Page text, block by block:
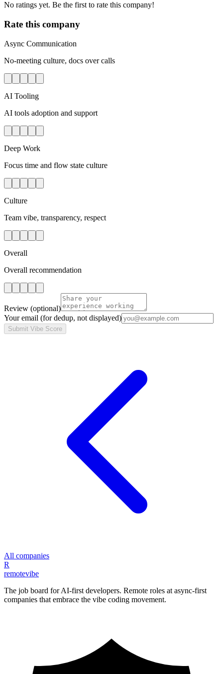
No ratings yet. Be the first to rate this company!
Rate this company
Async Communication
No-meeting culture, docs over calls
AI Tooling
AI tools adoption and support
Deep Work
Focus time and flow state culture
Culture
Team vibe, transparency, respect
Overall
Overall recommendation
Review (optional)
Your email (for dedup, not displayed)
Submit Vibe Score
All companies
R
remotevibe
The job board for AI-first developers. Remote roles at async-first
companies that embrace the vibe coding movement.